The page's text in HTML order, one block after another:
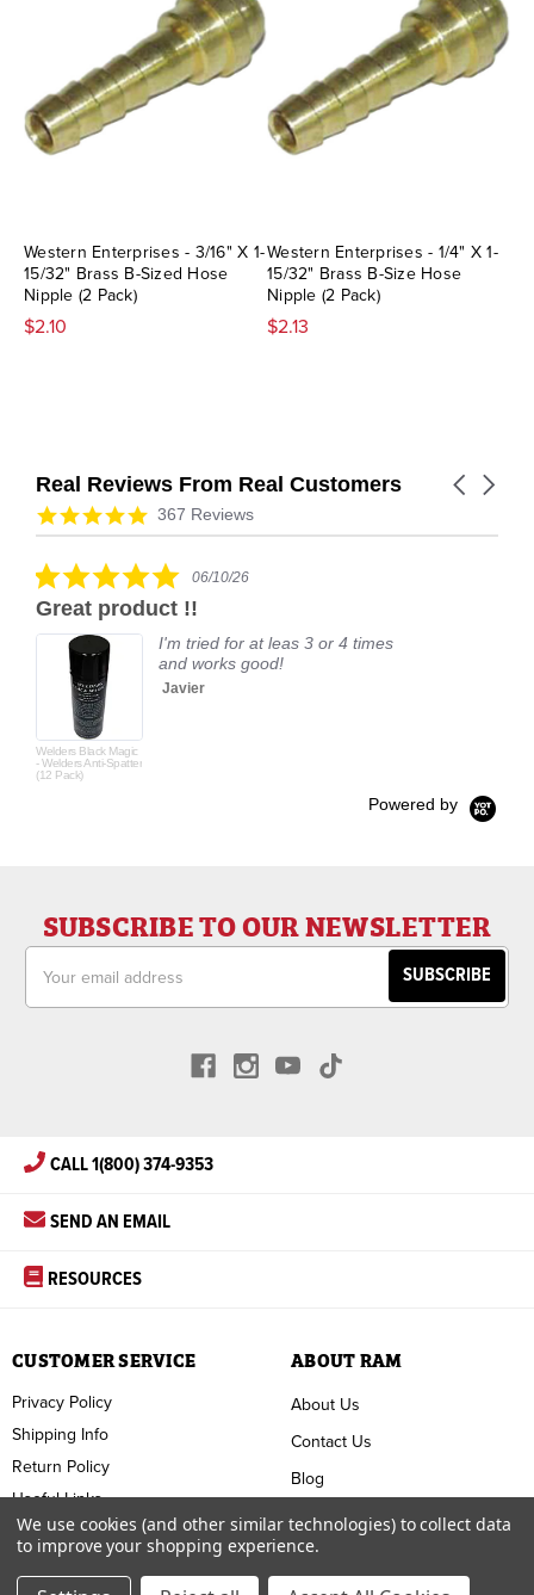
Western Enterprises - 3/16" X 1-
15/32" Brass B-Sized Hose
Nipple (2 Pack)
$2.10
Western Enterprises - 1/4" X 1-
15/32" Brass B-Size Hose
Nipple (2 Pack)
$2.13
Real Reviews From Real Customers
Reviews
carousel
Carousel
4.9
star
367 Reviews
5.0
rating
06/10/26
Great product !!
Welders Black Magic
- Welders Anti-Spatter
(12 Pack)
I'm tried for at leas 3 or 4 times
and works good!
Javier
Powered by
SUBSCRIBE TO OUR NEWSLETTER
Address
CALL 1(800) 374-9353
SEND AN EMAIL
RESOURCES
ABOUT RAM
About Us
Contact Us
Blog
FAQ
Terms & Conditions
CUSTOMER SERVICE
Privacy Policy
Shipping Info
Return Policy
Useful Links
We use cookies (and other similar technologies) to collect data
to improve your shopping experience.